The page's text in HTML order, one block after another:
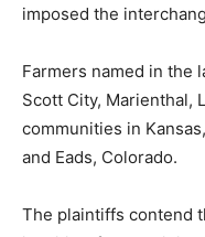
imposed the
Farmers named in the
Scott City, Marienthal,
communities in
and Eads, Colorado.
The plaintiffs contend